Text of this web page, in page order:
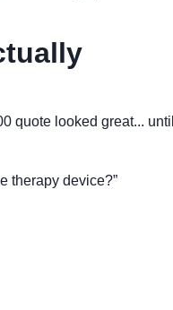
quote looked great... until
therapy device?”